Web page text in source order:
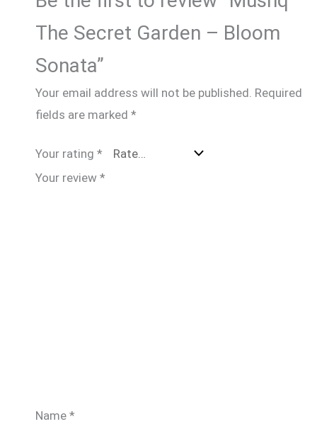
The Secret Garden – Bloom
Sonata”
Your email address will not be published. Required
fields are marked *
Your rating *
Your review *
Name *